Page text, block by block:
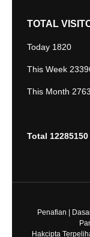
TOTAL
Today 1820
This Week
This Month
Total 12285150
Penafian
Hakcipta